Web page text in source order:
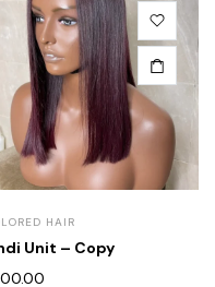
HAIR
Unit – Copy